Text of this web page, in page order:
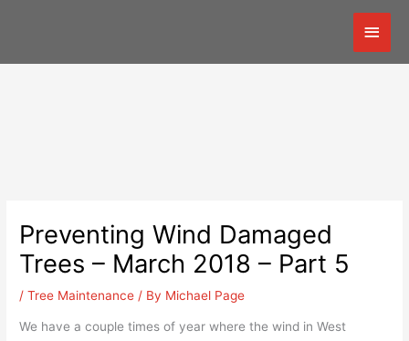
Main
Preventing Wind Damaged
Trees – March 2018 – Part 5
/Tree Maintenance / By Michael Page
We have a couple times of year where the wind in West